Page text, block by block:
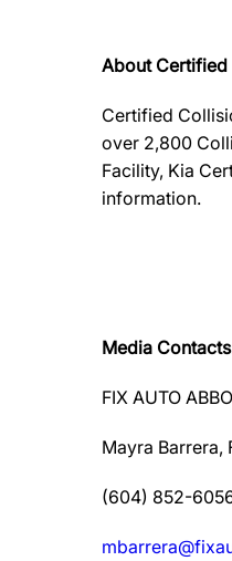
About Certified
Certified
over 2,800
Facility, Kia
information.
Media
FIX AUTO
Mayra Barrera,
(604) 852-